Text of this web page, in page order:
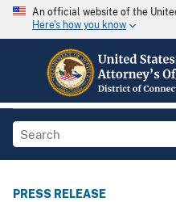
An official website of the
Here's how you know
PRESS RELEASE